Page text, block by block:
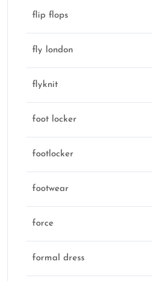
flip flops
fly london
flyknit
foot locker
footlocker
footwear
force
formal dress